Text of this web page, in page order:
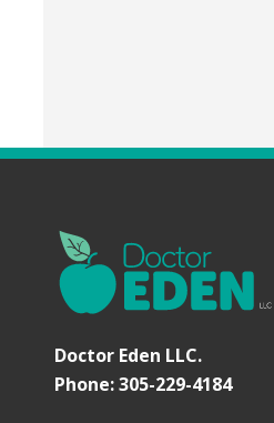
Doctor Eden LLC.
Phone: 305-229-4184